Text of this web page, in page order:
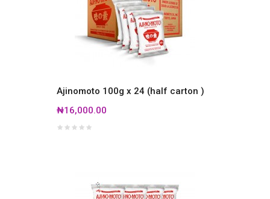
Ajinomoto 100g x 24 (half carton )
₦16,000.00